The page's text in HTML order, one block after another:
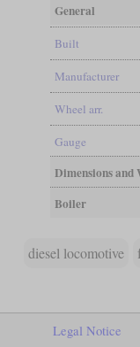
General
Built
Manufacturer
Wheel arr.
Gauge
Dimensions and
Boiler
diesel locomotive
Legal Notice